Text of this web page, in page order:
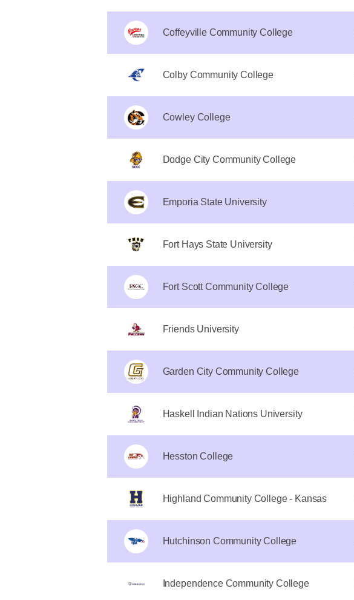
Coffeyville Community College
Colby Community College
Cowley College
Dodge City Community College
Emporia State University
Fort Hays State University
Fort Scott Community College
Friends University
Garden City Community College
Haskell Indian Nations University
Hesston College
Highland Community College - Kansas
Hutchinson Community College
Independence Community College